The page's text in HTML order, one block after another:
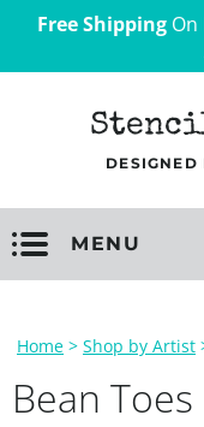
Free ShippingOn
DESIGNED
MENU
Home > Shop by Artist
Bean Toes